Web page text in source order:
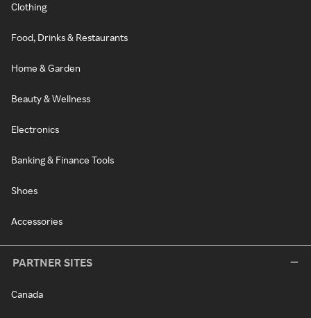
Clothing
Food, Drinks & Restaurants
Home & Garden
Beauty & Wellness
Electronics
Banking & Finance Tools
Shoes
Accessories
PARTNER SITES
Canada